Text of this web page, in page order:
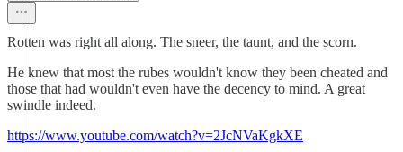
Rotten was right all along. The sneer, the taunt, and the scorn.
He knew that most the rubes wouldn't know they been cheated and
those that had wouldn't even have the decency to mind. A great
swindle indeed.
https://www.youtube.com/watch?v=2JcNVaKgkXE